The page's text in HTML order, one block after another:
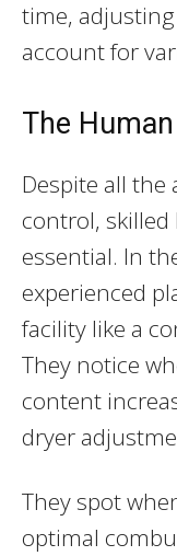
time,
account for
The
Despite all
control,
essential. In
experienced
facility like a
They notice
content
dryer
They spot
optimal